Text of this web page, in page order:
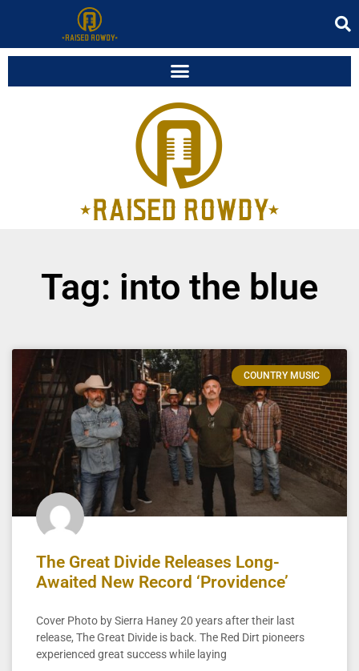
Tag: into the blue
COUNTRY MUSIC
The Great Divide Releases Long-
Awaited New Record ‘Providence’
Cover Photo by Sierra Haney 20 years after their last
release, The Great Divide is back. The Red Dirt pioneers
experienced great success while laying